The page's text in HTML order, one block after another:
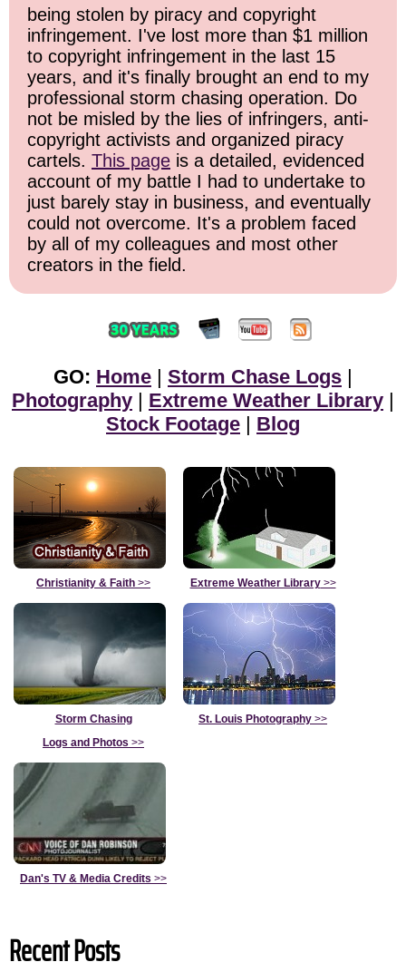
being stolen by piracy and copyright
infringement. I've lost more than $1 million
to copyright infringement in the last 15
years, and it's finally brought an end to my
professional storm chasing operation. Do
not be misled by the lies of infringers, anti-
copyright activists and organized piracy
cartels. This page is a detailed, evidenced
account of my battle I had to undertake to
just barely stay in business, and eventually
could not overcome. It's a problem faced
by all of my colleagues and most other
creators in the field.
GO: Home | Storm Chase Logs |
Photography | Extreme Weather Library |
Stock Footage | Blog
Christianity & Faith >> Extreme Weather Library>>
Storm Chasing
Logs and Photos >>
St. Louis Photography >>
Dan's TV & Media Credits >>
Recent Posts